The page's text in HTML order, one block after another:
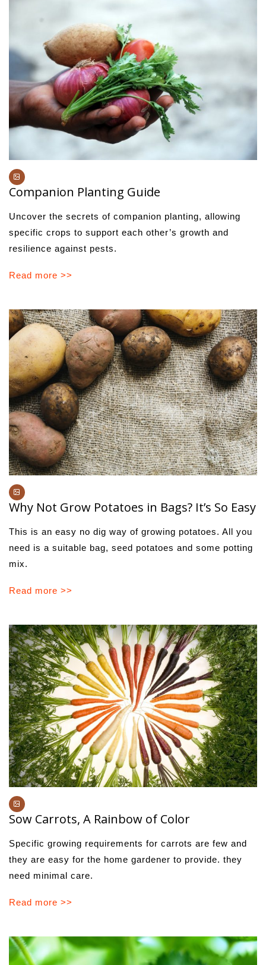
Companion Planting Guide
Uncover the secrets of companion planting, allowing
specific crops to support each other’s growth and
resilience against pests.
Read more >>
Why Not Grow Potatoes in Bags? It’s So Easy
This is an easy no dig way of growing potatoes. All you
need is a suitable bag, seed potatoes and some potting
mix.
Read more >>
Sow Carrots, A Rainbow of Color
Specific growing requirements for carrots are few and
they are easy for the home gardener to provide. they
need minimal care.
Read more >>